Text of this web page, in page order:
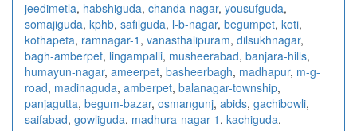
jeedimetla, habshiguda, chanda-nagar, yousufguda,
somajiguda, kphb, safilguda, l-b-nagar, begumpet, koti,
kothapeta, ramnagar-1 , vanasthalipuram, dilsukhnagar,
bagh-amberpet, lingampalli, musheerabad, banjara-hills,
humayun-nagar, ameerpet, basheerbagh, madhapur, m-g-
road, madinaguda, amberpet, balanagar-township,
panjagutta, begum-bazar, osmangunj, abids, gachibowli,
saifabad, gowliguda, madhura-nagar-1 , kachiguda,